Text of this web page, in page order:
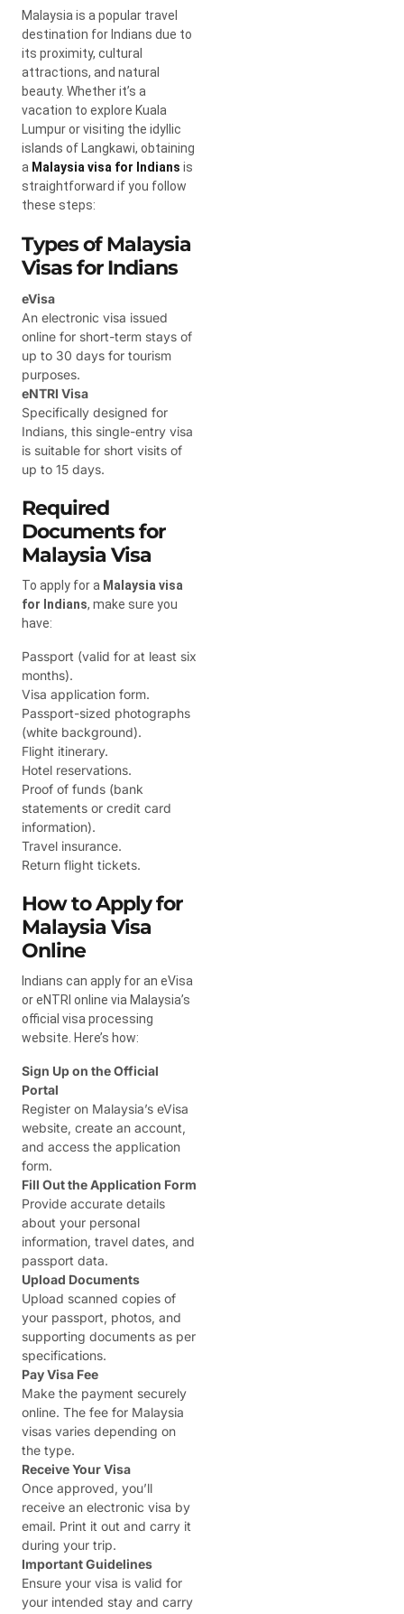
Malaysia is a popular travel
destination for Indians due to
its proximity, cultural
attractions, and natural
beauty. Whether it’s a
vacation to explore Kuala
Lumpur or visiting the idyllic
islands of Langkawi, obtaining
a Malaysia visa for Indians is
straightforward if you follow
these steps:
Types of Malaysia
Visas for Indians
eVisa
An electronic visa issued
online for short-term stays of
up to 30 days for tourism
purposes.
eNTRI Visa
Specifically designed for
Indians, this single-entry visa
is suitable for short visits of
up to 15 days.
Required
Documents for
Malaysia Visa
To apply for a Malaysia visa
for Indians, make sure you
have:
Passport (valid for at least six
months).
Visa application form.
Passport-sized photographs
(white background).
Flight itinerary.
Hotel reservations.
Proof of funds (bank
statements or credit card
information).
Travel insurance.
Return flight tickets.
How to Apply for
Malaysia Visa
Online
Indians can apply for an eVisa
or eNTRI online via Malaysia’s
official visa processing
website. Here’s how:
Sign Up on the Official
Portal
Register on Malaysia’s eVisa
website, create an account,
and access the application
form.
Fill Out the Application Form
Provide accurate details
about your personal
information, travel dates, and
passport data.
Upload Documents
Upload scanned copies of
your passport, photos, and
supporting documents as per
specifications.
Pay Visa Fee
Make the payment securely
online. The fee for Malaysia
visas varies depending on
the type.
Receive Your Visa
Once approved, you’ll
receive an electronic visa by
email. Print it out and carry it
during your trip.
Important Guidelines
Ensure your visa is valid for
your intended stay and carry